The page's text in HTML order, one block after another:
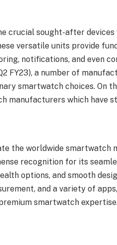
crucial sought-after
versatile units provide
notifications, and even
FY23), a number of
smartwatch choices. On
manufacturers which have
the worldwide smartwatch
recognition for its
options, and smooth
and a variety of
smartwatch